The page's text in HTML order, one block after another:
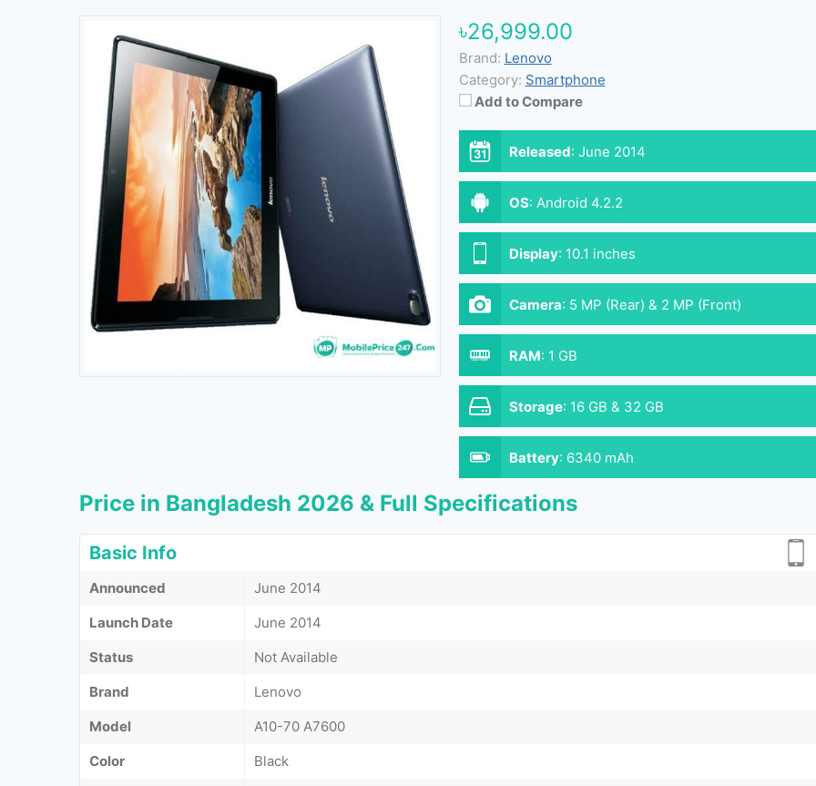
৳26,999.00
Brand: Lenovo
Category: Smartphone
Add to Compare
Released: June 2014
OS: Android 4.2.2
Display: 10.1 inches
Camera: 5 MP (Rear) & 2 MP (Front)
RAM: 1 GB
Storage: 16 GB & 32 GB
Battery: 6340 mAh
Price in Bangladesh 2026 & Full Specifications
Basic Info
Announced
June 2014
Launch Date
June 2014
Status
Not Available
Brand
Lenovo
Model
A10-70 A7600
Color
Black